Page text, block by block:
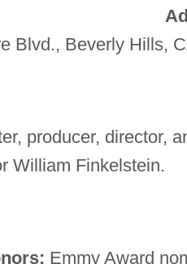
Blvd., Beverly Hills,
producer, director,
William Finkelstein.
Emmy Award